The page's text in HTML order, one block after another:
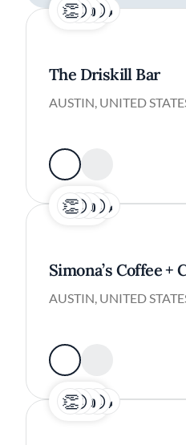
The Driskill Bar
AUSTIN, UNITED
Simona’s Coffee +
AUSTIN, UNITED